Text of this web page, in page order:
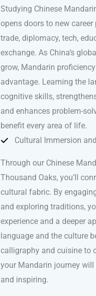
Studying Chinese
opens doors to new
trade, diplomacy, tech,
exchange. As China’s
grow, Mandarin
advantage. Learning the
cognitive skills,
and enhances problem-
benefit every area of life.
Cultural Immersion
Through our Chinese
Thousand Oaks, you’ll
cultural fabric. By
and exploring traditions,
experience and a deeper
language and the culture
calligraphy and cuisine to
your Mandarin journey
and inspiring.